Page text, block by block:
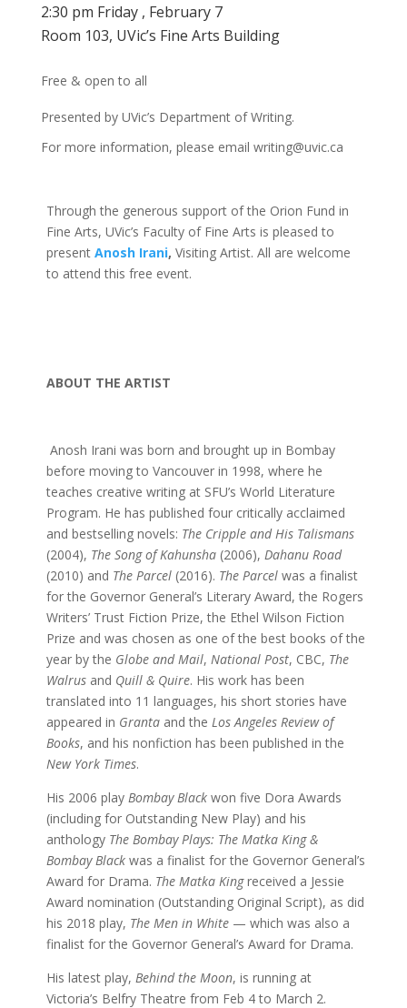
2:30 pm Friday , February 7
Room 103, UVic’s Fine Arts Building
Free & open to all
Presented by UVic’s Department of Writing.
For more information, please email writing@uvic.ca
Through the generous support of the Orion Fund in
Fine Arts, UVic’s Faculty of Fine Arts is pleased to
presentAnosh Irani,Visiting Artist. All are welcome
to attend this free event.
ABOUT THE ARTIST
Anosh Irani was born and brought up in Bombay
before moving to Vancouver in 1998, where he
teaches creative writing at SFU’s World Literature
Program. He has published four critically acclaimed
and bestselling novels: The Cripple and His Talismans
(2004), The Song of Kahunsha (2006),Dahanu Road
(2010) and The Parcel (2016). The Parcelwas a finalist
for the Governor General’s Literary Award, the Rogers
Writers’ Trust Fiction Prize, the Ethel Wilson Fiction
Prize and was chosen as one of the best books of the
year by the Globe and Mail,National Post, CBC, The
Walrus and Quill & Quire. His work has been
translated into 11 languages, his short stories have
appeared in Granta and theLos Angeles Review of
Books, and his nonfiction has been published in the
New York Times.
His 2006 playBombay Blackwon five Dora Awards
(including for Outstanding New Play) and his
anthology The Bombay Plays: The Matka King &
Bombay Blackwas a finalist for the Governor General’s
Award for Drama. The Matka Kingreceived a Jessie
Award nomination (Outstanding Original Script), as did
his 2018 play, The Men in White — which was also a
finalist for the Governor General’s Award for Drama.
His latest play,Behind the Moon, is running at
Victoria’s Belfry Theatre from Feb 4 to March 2.